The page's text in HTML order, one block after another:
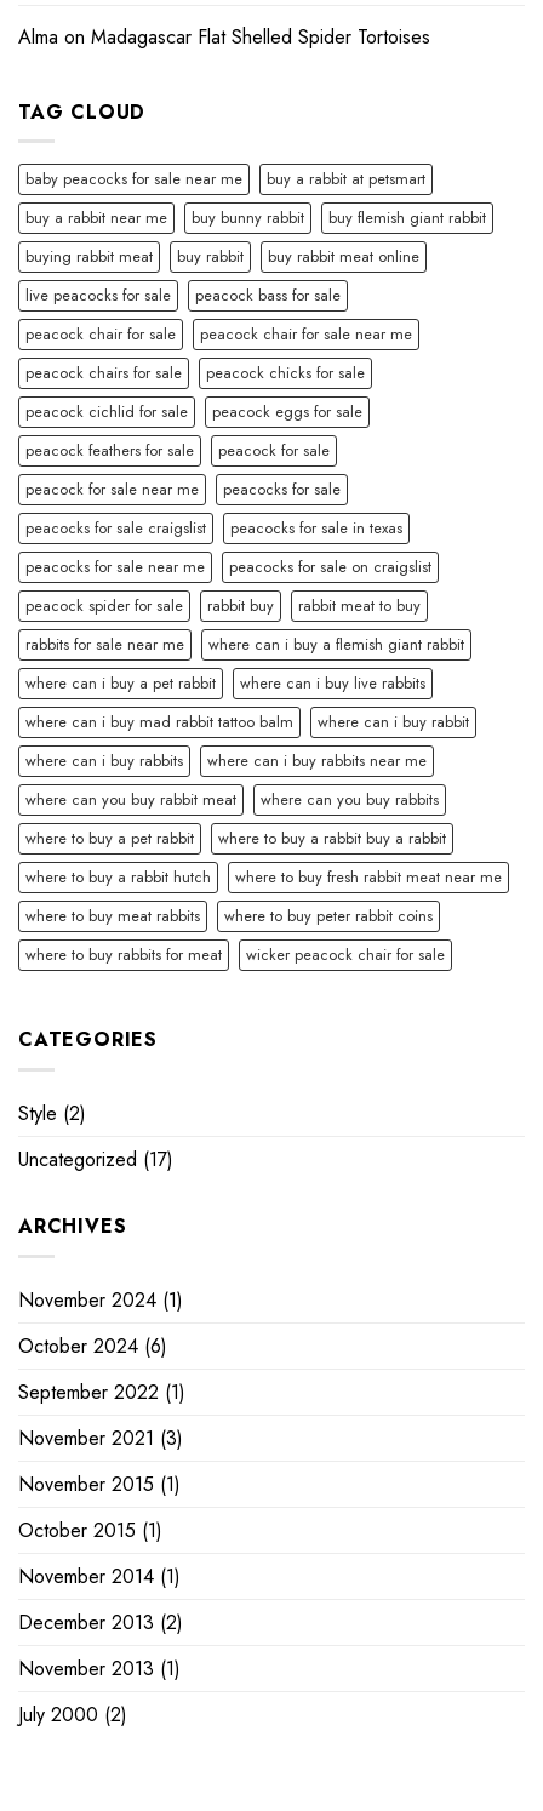
Alma on Madagascar Flat Shelled Spider Tortoises
TAG CLOUD
baby peacocks for sale near me
buy a rabbit at petsmart
buy a rabbit near me
buy bunny rabbit
buy flemish giant rabbit
buying rabbit meat
buy rabbit
buy rabbit meat online
live peacocks for sale
peacock bass for sale
peacock chair for sale
peacock chair for sale near me
peacock chairs for sale
peacock chicks for sale
peacock cichlid for sale
peacock eggs for sale
peacock feathers for sale
peacock for sale
peacock for sale near me
peacocks for sale
peacocks for sale craigslist
peacocks for sale in texas
peacocks for sale near me
peacocks for sale on craigslist
peacock spider for sale
rabbit buy
rabbit meat to buy
rabbits for sale near me
where can i buy a flemish giant rabbit
where can i buy a pet rabbit
where can i buy live rabbits
where can i buy mad rabbit tattoo balm
where can i buy rabbit
where can i buy rabbits
where can i buy rabbits near me
where can you buy rabbit meat
where can you buy rabbits
where to buy a pet rabbit
where to buy a rabbit buy a rabbit
where to buy a rabbit hutch
where to buy fresh rabbit meat near me
where to buy meat rabbits
where to buy peter rabbit coins
where to buy rabbits for meat
wicker peacock chair for sale
CATEGORIES
Style (2)
Uncategorized (17)
ARCHIVES
November 2024 (1)
October 2024 (6)
September 2022 (1)
November 2021 (3)
November 2015 (1)
October 2015 (1)
November 2014 (1)
December 2013 (2)
November 2013 (1)
July 2000 (2)